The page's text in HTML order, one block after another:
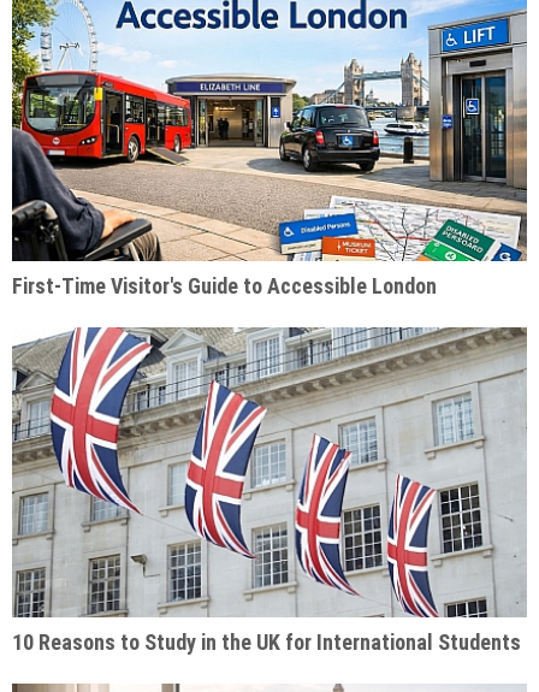
First-Time Visitor's Guide to Accessible London
10 Reasons to Study in the UK for International Students